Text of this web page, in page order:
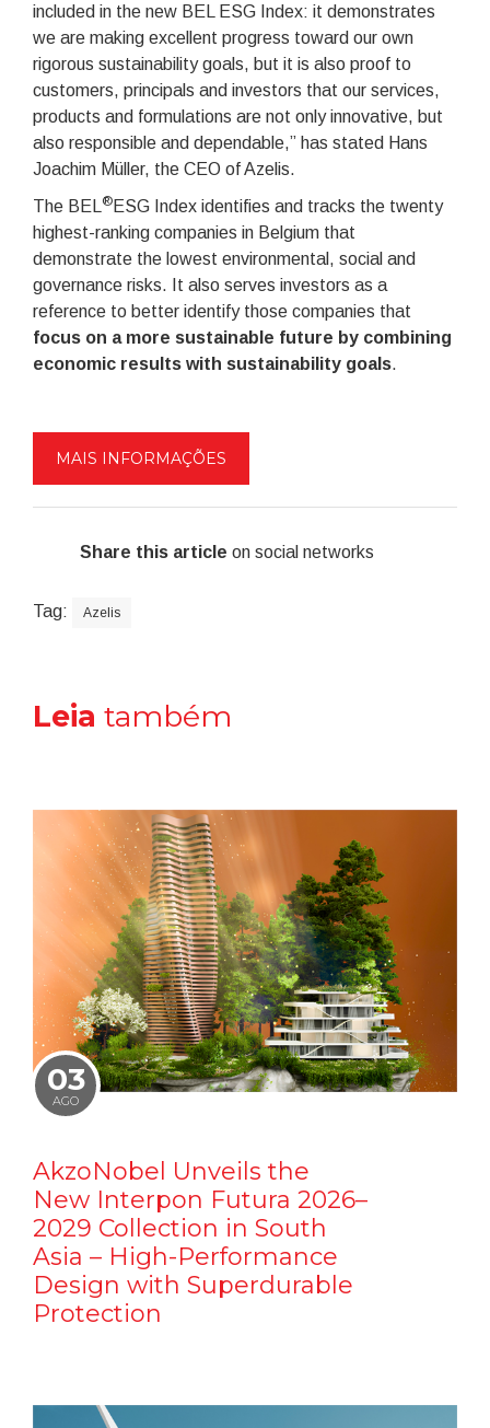
included in the new BEL ESG Index: it demonstrates
we are making excellent progress toward our own
rigorous sustainability goals, but it is also proof to
customers, principals and investors that our services,
products and formulations are not only innovative, but
also responsible and dependable,” has stated Hans
Joachim Müller, the CEO of Azelis.
The BEL
® ESG Index identifies and tracks the twenty
highest-ranking companies in Belgium that
demonstrate the lowest environmental, social and
governance risks. It also serves investors as a
reference to better identify those companies that
focus on a more sustainable future by combining
economic results with sustainability goals.
MAIS INFORMAÇÕES
Share this article on social networks
Tag: Azelis
Leia também
03
AGO
AkzoNobel Unveils the
New Interpon Futura 2026–
2029 Collection in South
Asia – High-Performance
Design with Superdurable
Protection